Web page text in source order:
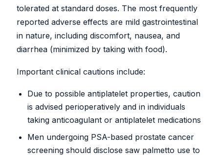
tolerated at standard doses. The most frequently
reported adverse effects are mild gastrointestinal
in nature, including discomfort, nausea, and
diarrhea (minimized by taking with food).
Important clinical cautions include:
Due to possible antiplatelet properties, caution
is advised perioperatively and in individuals
taking anticoagulant or antiplatelet medications
Men undergoing PSA-based prostate cancer
screening should disclose saw palmetto use to